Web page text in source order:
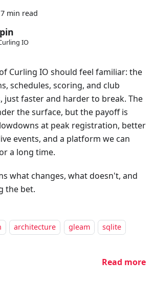
7 min read
IO
Curling IO should feel familiar: the
schedules, scoring, and club
just faster and harder to break. The
the surface, but the payoff is
at peak registration, better
events, and a platform we can
a long time.
what changes, what doesn't, and
the bet.
architecture gleam
sqlite
Read more